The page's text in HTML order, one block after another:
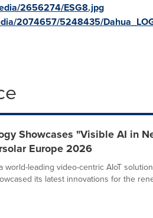
2656274/ESG8.jpg
2074657/5248435/
Showcases "Visible AI in
Europe 2026
world-leading video-centric AIoT
its latest innovations for the